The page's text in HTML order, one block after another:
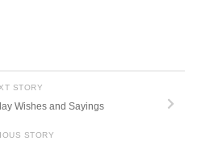
STORY
Wishes and Sayings
STORY